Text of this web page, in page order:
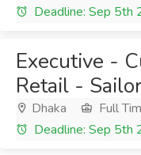
Deadline: Sep 5th
Executive -
Retail -
Dhaka Full
Deadline: Sep 5th